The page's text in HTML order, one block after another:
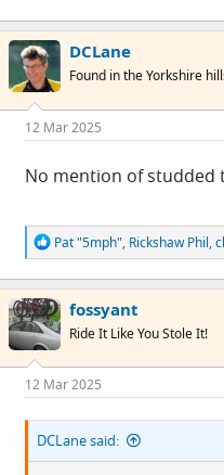
DCLane
Found in the Yorkshire
12 Mar 2025
No mention of studded
R
e
a
c
t
i
o
s
:
Pat "5mph", Rickshaw Phil,
fossyant
Ride It Like You Stole It!
12 Mar 2025
DCLane said: